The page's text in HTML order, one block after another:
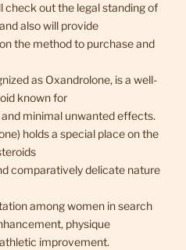
check out the legal standing of
also will provide
the method to purchase and
as Oxandrolone, is a well-
known for
minimal unwanted effects.
holds a special place on the
comparatively delicate nature
among women in search
physique
improvement.